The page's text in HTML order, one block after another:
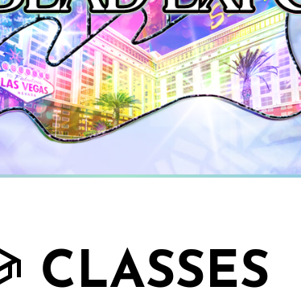
CLASSES